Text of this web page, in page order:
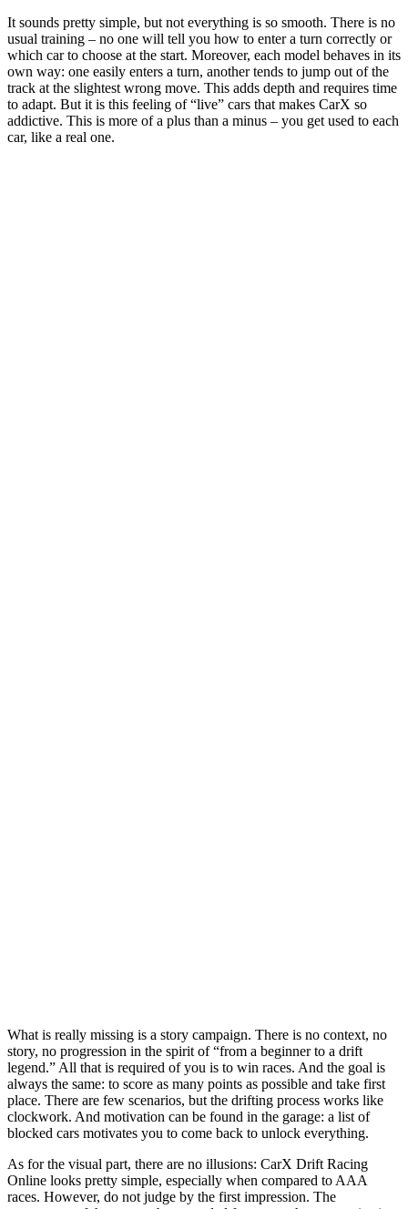
It sounds pretty simple, but not everything is so smooth. There is no
usual training – no one will tell you how to enter a turn correctly or
which car to choose at the start. Moreover, each model behaves in its
own way: one easily enters a turn, another tends to jump out of the
track at the slightest wrong move. This adds depth and requires time
to adapt. But it is this feeling of “live” cars that makes CarX so
addictive. This is more of a plus than a minus – you get used to each
car, like a real one.
What is really missing is a story campaign. There is no context, no
story, no progression in the spirit of “from a beginner to a drift
legend.” All that is required of you is to win races. And the goal is
always the same: to score as many points as possible and take first
place. There are few scenarios, but the drifting process works like
clockwork. And motivation can be found in the garage: a list of
blocked cars motivates you to come back to unlock everything.
As for the visual part, there are no illusions: CarX Drift Racing
Online looks pretty simple, especially when compared to AAA
races. However, do not judge by the first impression. The